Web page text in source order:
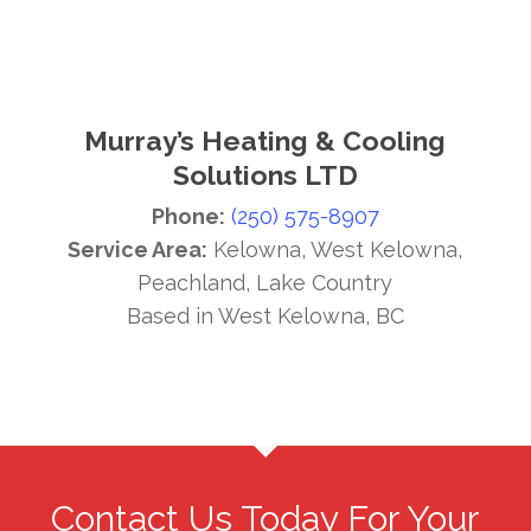
Murray’s Heating & Cooling
Solutions LTD
Phone: (250) 575-8907
Service Area: Kelowna, West Kelowna,
Peachland, Lake Country
Based in West Kelowna, BC
Contact Us Today For Your